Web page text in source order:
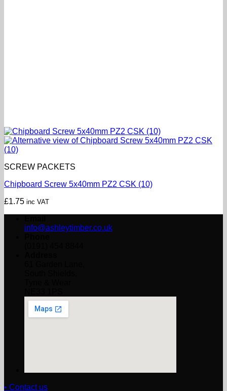
SCREW PACKETS
Chipboard Screw 5x40mm PZ2 CSK (10)
£1.75 inc VAT
info@ashleytimber.co.uk
• Contact us